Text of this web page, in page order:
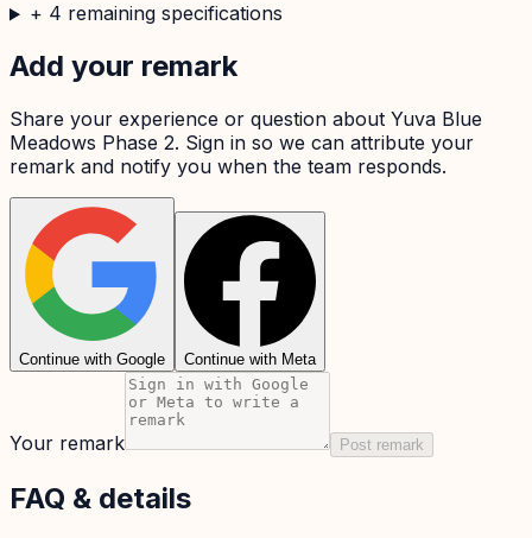
+ 4 remaining specifications
Add your remark
Share your experience or question about Yuva Blue
Meadows Phase 2. Sign in so we can attribute your
remark and notify you when the team responds.
Continue with Google Continue with Meta
Your remark Post remark
FAQ & details